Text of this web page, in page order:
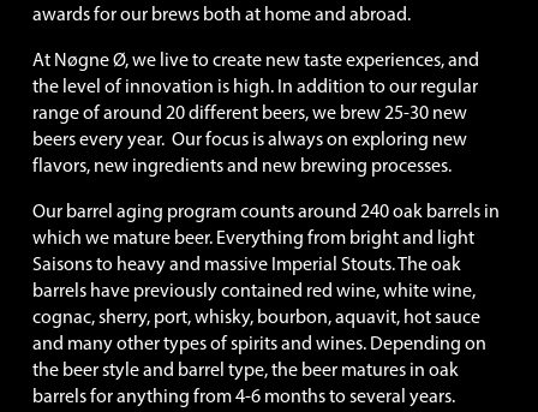
awards for our brews both at home and abroad.
At Nøgne Ø, we live to create new taste experiences, and
the level of innovation is high. In addition to our regular
range of around 20 different beers, we brew 25-30 new
beers every year.  Our focus is always on exploring new
flavors, new ingredients and new brewing processes.
Our barrel aging program counts around 240 oak barrels in
which we mature beer. Everything from bright and light
Saisons to heavy and massive Imperial Stouts. The oak
barrels have previously contained red wine, white wine,
cognac, sherry, port, whisky, bourbon, aquavit, hot sauce
and many other types of spirits and wines. Depending on
the beer style and barrel type, the beer matures in oak
barrels for anything from 4-6 months to several years.